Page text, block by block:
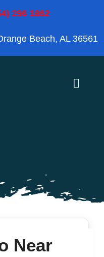
296 1862
Beach, AL 36561
Toggle
Blog
Near